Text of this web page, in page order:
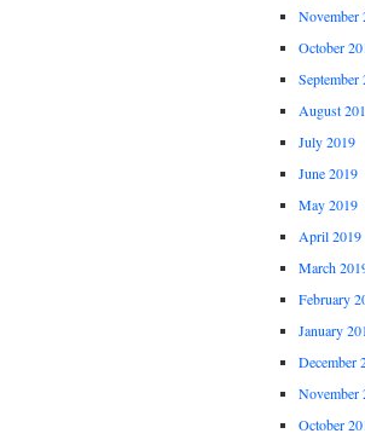
November
October
September
August
July 2019
June 2019
May 2019
April 2019
March
February
January
December
November
October